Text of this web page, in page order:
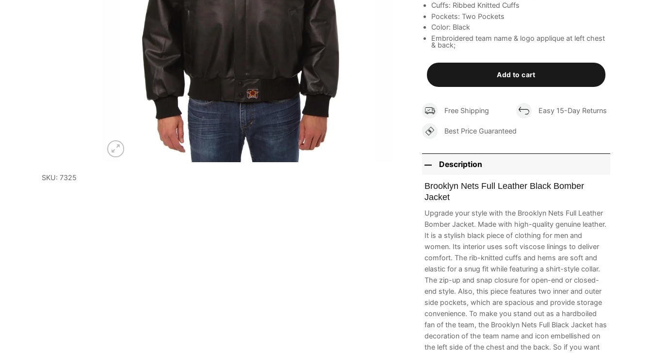
SKU: 7325
Cuffs: Ribbed Knitted Cuffs
Pockets: Two Pockets
Color: Black
Embroidered team name & logo applique at left chest
& back;
Add to cart
Free Shipping Easy 15-Day Returns
Best Price Guaranteed
Description
Brooklyn Nets Full Leather Black Bomber
Jacket
Upgrade your style with the Brooklyn Nets Full Leather
Bomber Jacket. Made with high-quality genuine leather.
It is a stylish black piece of clothing for men and
women. Its interior uses soft viscose linings to deliver
comfort. The rib-knitted cuffs and hems are soft and
elastic for a snug fit while featuring a shirt-style collar.
The zip-up and snap closure for open-end or closed-
end style. Also, this piece features two inner and outer
side pockets, which are spacious and provide storage
convenience. To make you stand out as a hardboiled
fan of the team, the Brooklyn Nets Full Black Jacket has
decoration of the team name and icon embellished on
the left side of the chest and the back. So if you want